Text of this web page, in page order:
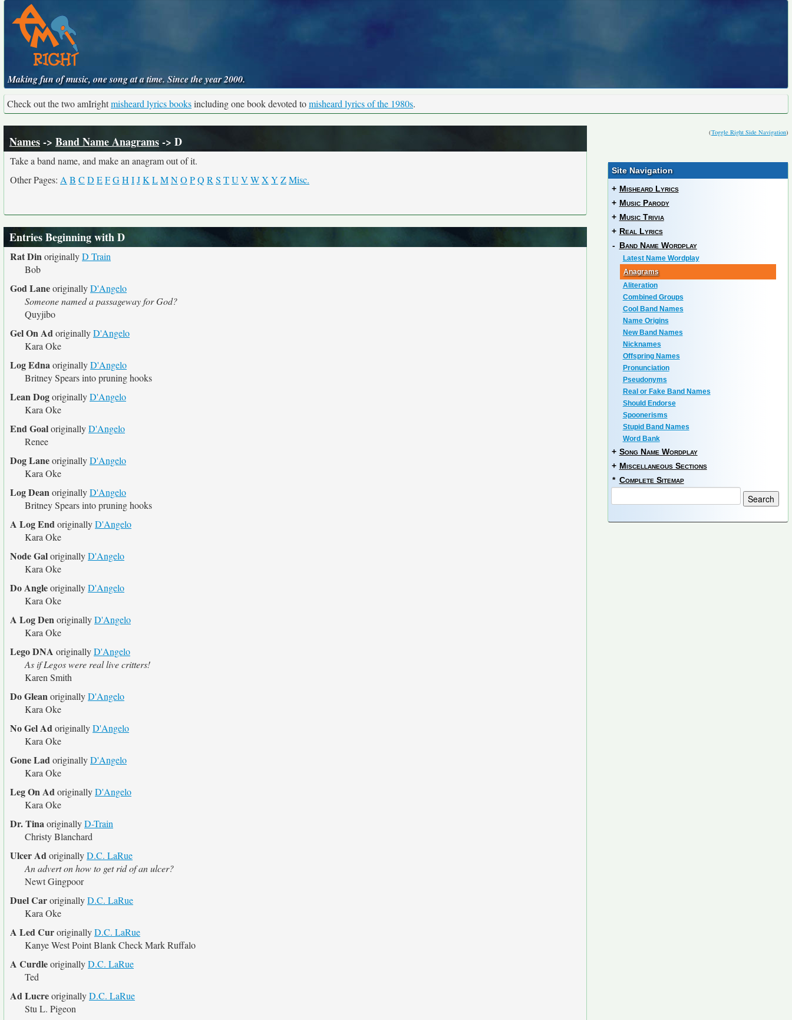
Making fun of music, one song at a time. Since the year 2000.
Check out the two amIrightmisheard lyrics booksincluding one book devoted tomisheard lyrics of the 1980s.
(Toggle Right Side Navigation)
Names-> Band Name Anagrams-> D
Take a band name, and make an anagram out of it.
Other Pages: A B C D EFGH IJK LMNO PQ R S TU V WX Y ZMisc.
Entries Beginning with D
Rat DinoriginallyD Train
Bob
God LaneoriginallyD'Angelo
Someone named a passageway for God?
Quyjibo
Gel On AdoriginallyD'Angelo
Kara Oke
Log EdnaoriginallyD'Angelo
Britney Spears into pruning hooks
Lean DogoriginallyD'Angelo
Kara Oke
End GoaloriginallyD'Angelo
Renee
Dog LaneoriginallyD'Angelo
Kara Oke
Log DeanoriginallyD'Angelo
Britney Spears into pruning hooks
A Log EndoriginallyD'Angelo
Kara Oke
Node GaloriginallyD'Angelo
Kara Oke
Do AngleoriginallyD'Angelo
Kara Oke
A Log DenoriginallyD'Angelo
Kara Oke
Lego DNA originallyD'Angelo
As if Legos were real live critters!
Karen Smith
Do GleanoriginallyD'Angelo
Kara Oke
No Gel AdoriginallyD'Angelo
Kara Oke
Gone LadoriginallyD'Angelo
Kara Oke
Leg On AdoriginallyD'Angelo
Kara Oke
Dr. TinaoriginallyD-Train
Christy Blanchard
Ulcer AdoriginallyD.C. LaRue
An advert on how to get rid of an ulcer?
Newt Gingpoor
Duel CaroriginallyD.C. LaRue
Kara Oke
A Led CuroriginallyD.C. LaRue
Kanye West Point Blank Check Mark Ruffalo
A CurdleoriginallyD.C. LaRue
Ted
Ad LucreoriginallyD.C. LaRue
Stu L. Pigeon
Site Navigation
+ Misheard Lyrics
+ Music Parody
+ Music Trivia
+ Real Lyrics
- Band Name Wordplay
Latest Name Wordplay
Anagrams
Aliteration
Combined Groups
Cool Band Names
Name Origins
New Band Names
Nicknames
Offspring Names
Pronunciation
Pseudonyms
Real or Fake Band Names
Should Endorse
Spoonerisms
Stupid Band Names
Word Bank
+ Song Name Wordplay
+ Miscellaneous Sections
* Complete Sitemap